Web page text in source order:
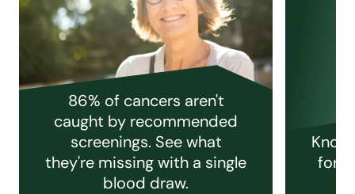
86% of cancers aren't
caught by recommended
screenings. See what
they're missing with a single
blood draw.
for